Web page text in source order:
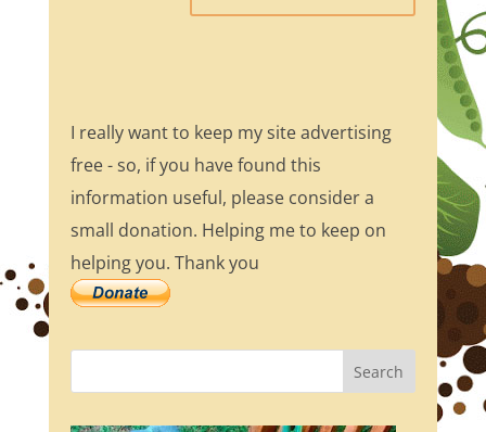
I really want to keep my site advertising
free - so, if you have found this
information useful, please consider a
small donation. Helping me to keep on
helping you. Thank you